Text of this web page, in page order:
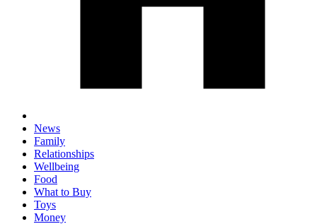
News
Family
Relationships
Wellbeing
Food
What to Buy
Toys
Money